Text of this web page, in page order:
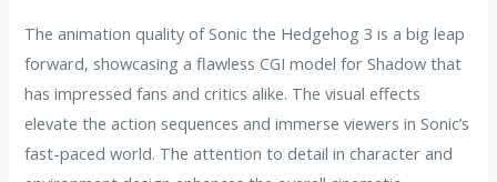
The animation quality of Sonic the Hedgehog 3 is a big leap
forward, showcasing a flawless CGI model for Shadow that
has impressed fans and critics alike. The visual effects
elevate the action sequences and immerse viewers in Sonic’s
fast-paced world. The attention to detail in character and